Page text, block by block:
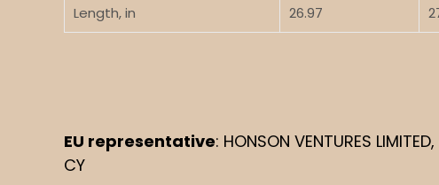
Length, in 26.97
EU representative: HONSON VENTURES
CY